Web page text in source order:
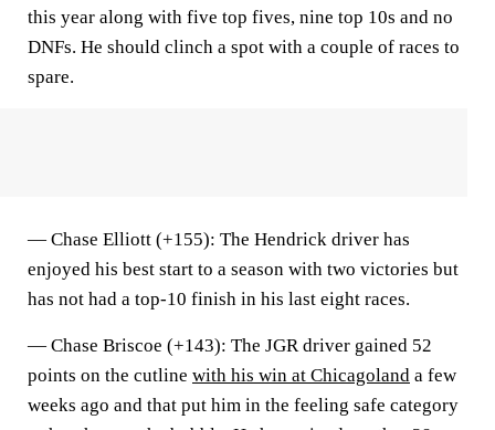
this year along with five top fives, nine top 10s and no
DNFs. He should clinch a spot with a couple of races to
spare.
— Chase Elliott (+155): The Hendrick driver has
enjoyed his best start to a season with two victories but
has not had a top-10 finish in his last eight races.
— Chase Briscoe (+143): The JGR driver gained 52
points on the cutline with his win at Chicagoland a few
weeks ago and that put him in the feeling safe category